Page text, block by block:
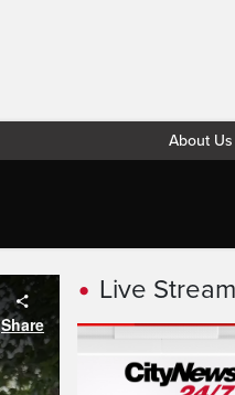
About Us
Share
Live